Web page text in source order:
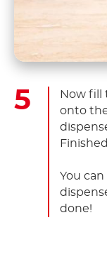
Now fill
onto
You
done!